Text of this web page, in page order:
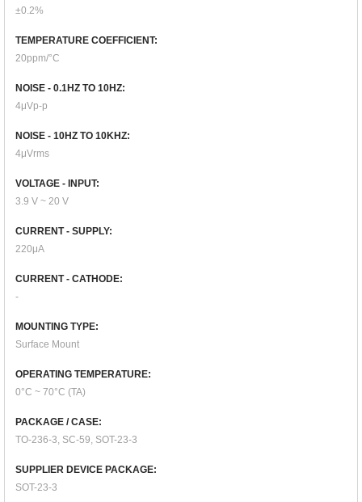
±0.2%
TEMPERATURE COEFFICIENT:
20ppm/°C
NOISE - 0.1HZ TO 10HZ:
4μVp-p
NOISE - 10HZ TO 10KHZ:
4μVrms
VOLTAGE - INPUT:
3.9 V ~ 20 V
CURRENT - SUPPLY:
220μA
CURRENT - CATHODE:
-
MOUNTING TYPE:
Surface Mount
OPERATING TEMPERATURE:
0°C ~ 70°C (TA)
PACKAGE / CASE:
TO-236-3, SC-59, SOT-23-3
SUPPLIER DEVICE PACKAGE:
SOT-23-3